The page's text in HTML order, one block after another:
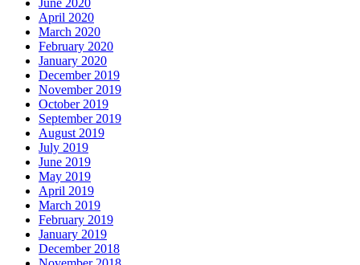
June 2020
April 2020
March 2020
February 2020
January 2020
December 2019
November 2019
October 2019
September 2019
August 2019
July 2019
June 2019
May 2019
April 2019
March 2019
February 2019
January 2019
December 2018